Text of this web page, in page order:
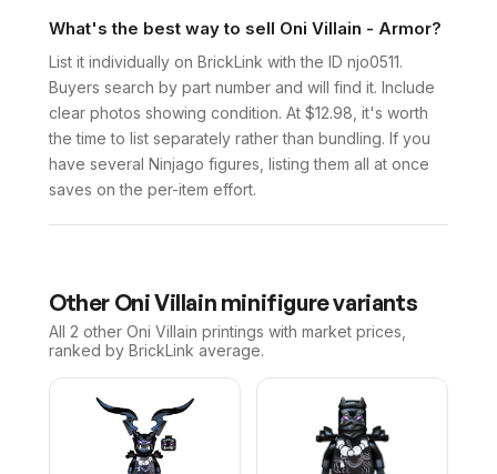
What's the best way to sell Oni Villain - Armor?
List it individually on BrickLink with the ID njo0511.
Buyers search by part number and will find it. Include
clear photos showing condition. At $12.98, it's worth
the time to list separately rather than bundling. If you
have several Ninjago figures, listing them all at once
saves on the per-item effort.
Other Oni Villain minifigure variants
All 2 other Oni Villain printings with market prices,
ranked by BrickLink average.